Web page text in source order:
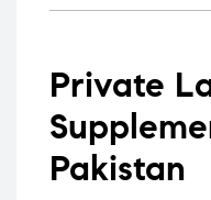
Private
Pakistan